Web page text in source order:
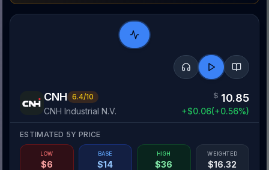
CNH 6.4/10
CNH Industrial N.V.
$ 10.85
+$0.06(+0.56%)
ESTIMATED 5Y PRICE
LOW
$6
BASE
$14
HIGH
$36
WEIGHTED
$16.32